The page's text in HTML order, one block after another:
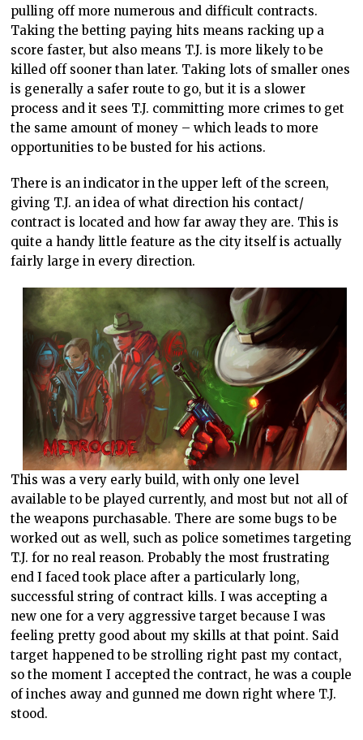
pulling off more numerous and difficult contracts.
Taking the betting paying hits means racking up a
score faster, but also means T.J. is more likely to be
killed off sooner than later. Taking lots of smaller ones
is generally a safer route to go, but it is a slower
process and it sees T.J. committing more crimes to get
the same amount of money – which leads to more
opportunities to be busted for his actions.
There is an indicator in the upper left of the screen,
giving T.J. an idea of what direction his contact/
contract is located and how far away they are. This is
quite a handy little feature as the city itself is actually
fairly large in every direction.
This was a very early build, with only one level
available to be played currently, and most but not all of
the weapons purchasable. There are some bugs to be
worked out as well, such as police sometimes targeting
T.J. for no real reason. Probably the most frustrating
end I faced took place after a particularly long,
successful string of contract kills. I was accepting a
new one for a very aggressive target because I was
feeling pretty good about my skills at that point. Said
target happened to be strolling right past my contact,
so the moment I accepted the contract, he was a couple
of inches away and gunned me down right where T.J.
stood.